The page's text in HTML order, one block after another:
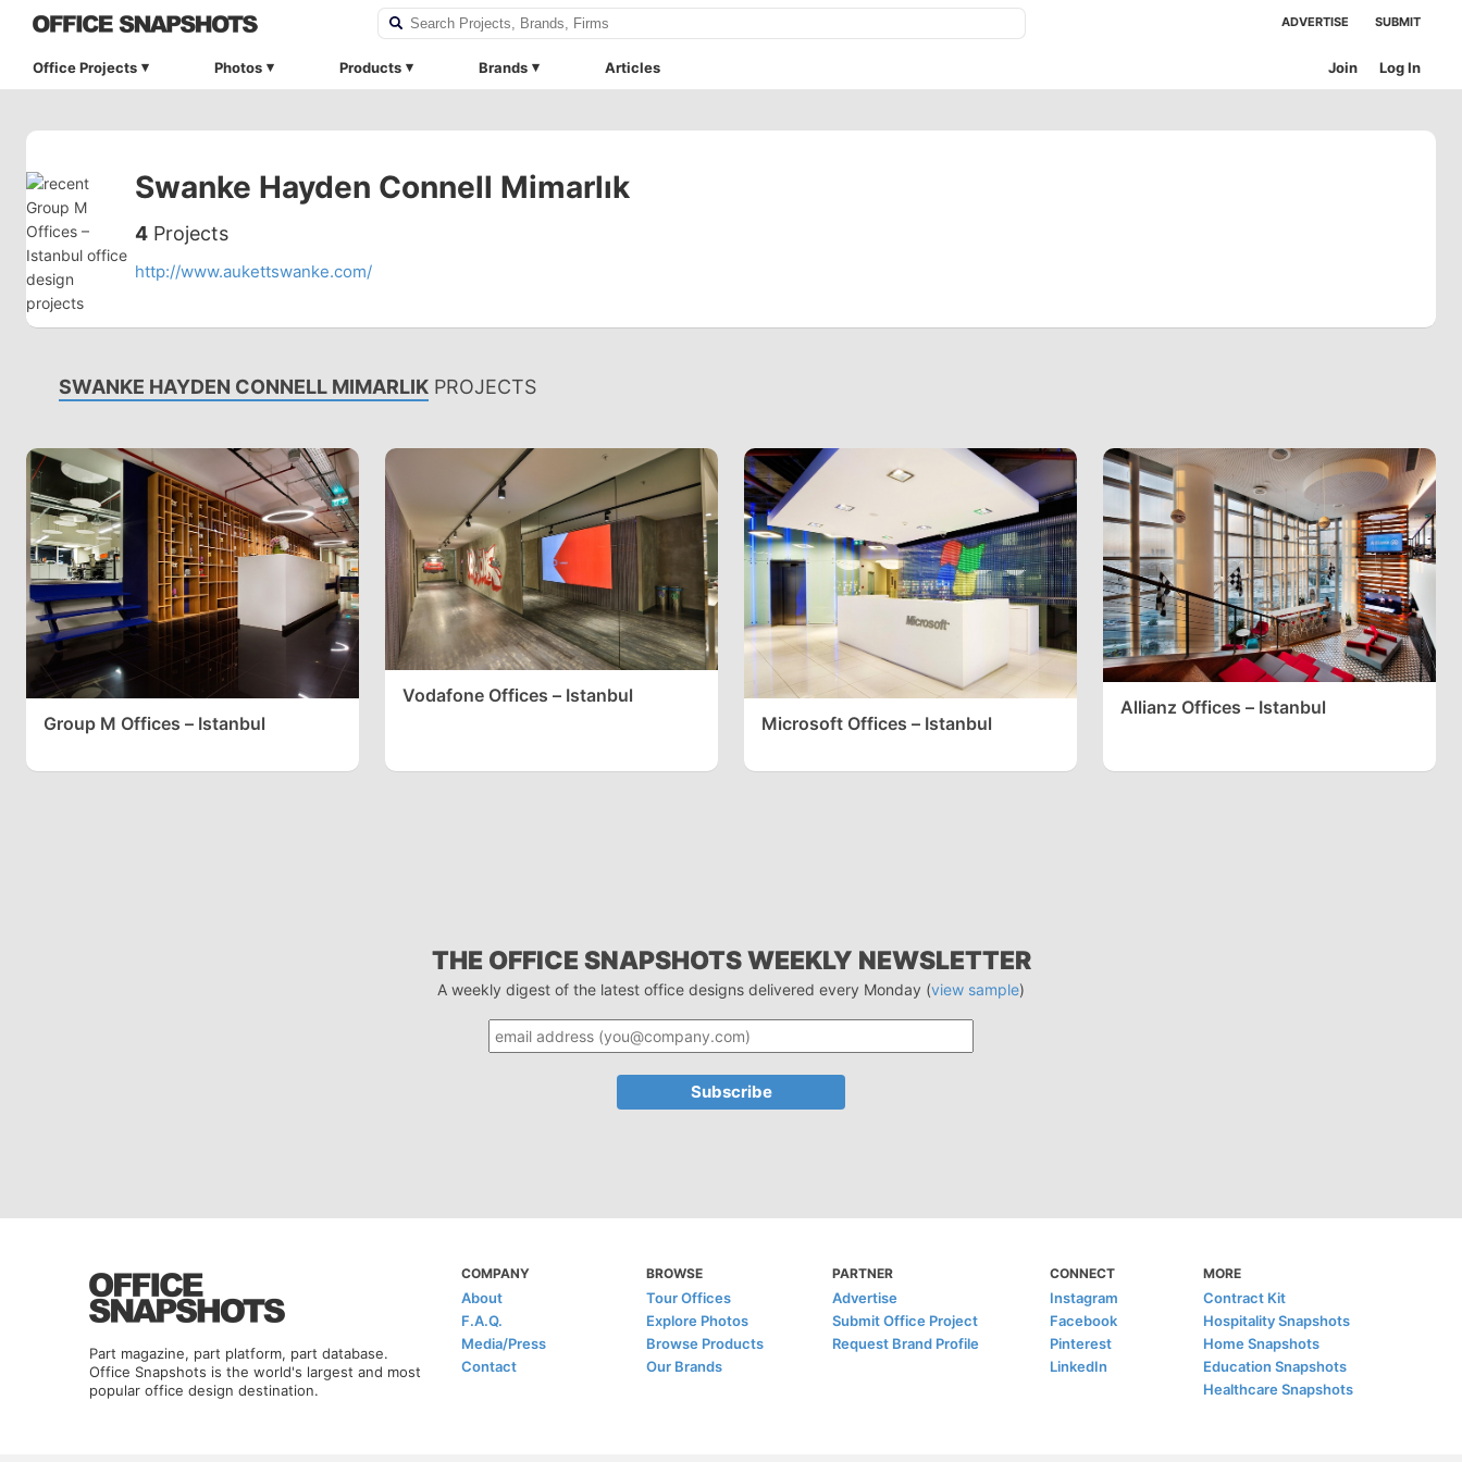
ADVERTISE SUBMIT
Office Projects Photos Products Brands Articles Log In
Join
Swanke Hayden Connell Mimarlık
4 Projects
http://www.aukettswanke.com/
SWANKE HAYDEN CONNELL MIMARLIK PROJECTS
Group M Offices – Istanbul
Vodafone Offices – Istanbul
Microsoft Offices – Istanbul
Allianz Offices – Istanbul
THE OFFICE SNAPSHOTS WEEKLY NEWSLETTER
A weekly digest of the latest office designs delivered every Monday (view sample)
Part magazine, part platform, part database.
Office Snapshots is the world's largest and most
popular office design destination.
COMPANY
About
F.A.Q.
Media/Press
Contact
BROWSE
Tour Offices
Explore Photos
Browse Products
Our Brands
PARTNER
Advertise
Submit Office Project
Request Brand Profile
CONNECT
Instagram
Facebook
Pinterest
LinkedIn
MORE
Contract Kit
Hospitality Snapshots
Home Snapshots
Education Snapshots
Healthcare Snapshots